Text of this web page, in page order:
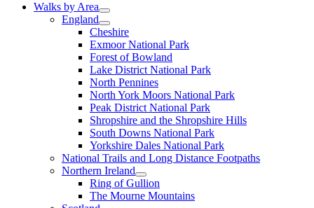
Walks by Area
England
Cheshire
Exmoor National Park
Forest of Bowland
Lake District National Park
North Pennines
North York Moors National Park
Peak District National Park
Shropshire and the Shropshire Hills
South Downs National Park
Yorkshire Dales National Park
National Trails and Long Distance Footpaths
Northern Ireland
Ring of Gullion
The Mourne Mountains